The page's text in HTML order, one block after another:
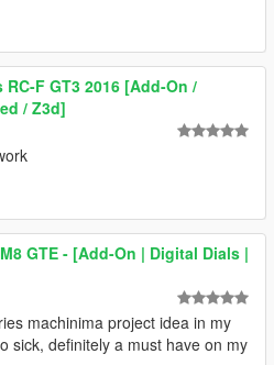
RC-F GT3 2016 [Add-On /
/ Z3d]
GTE - [Add-On | Digital Dials |
machinima project idea in my
sick, definitely a must have on my